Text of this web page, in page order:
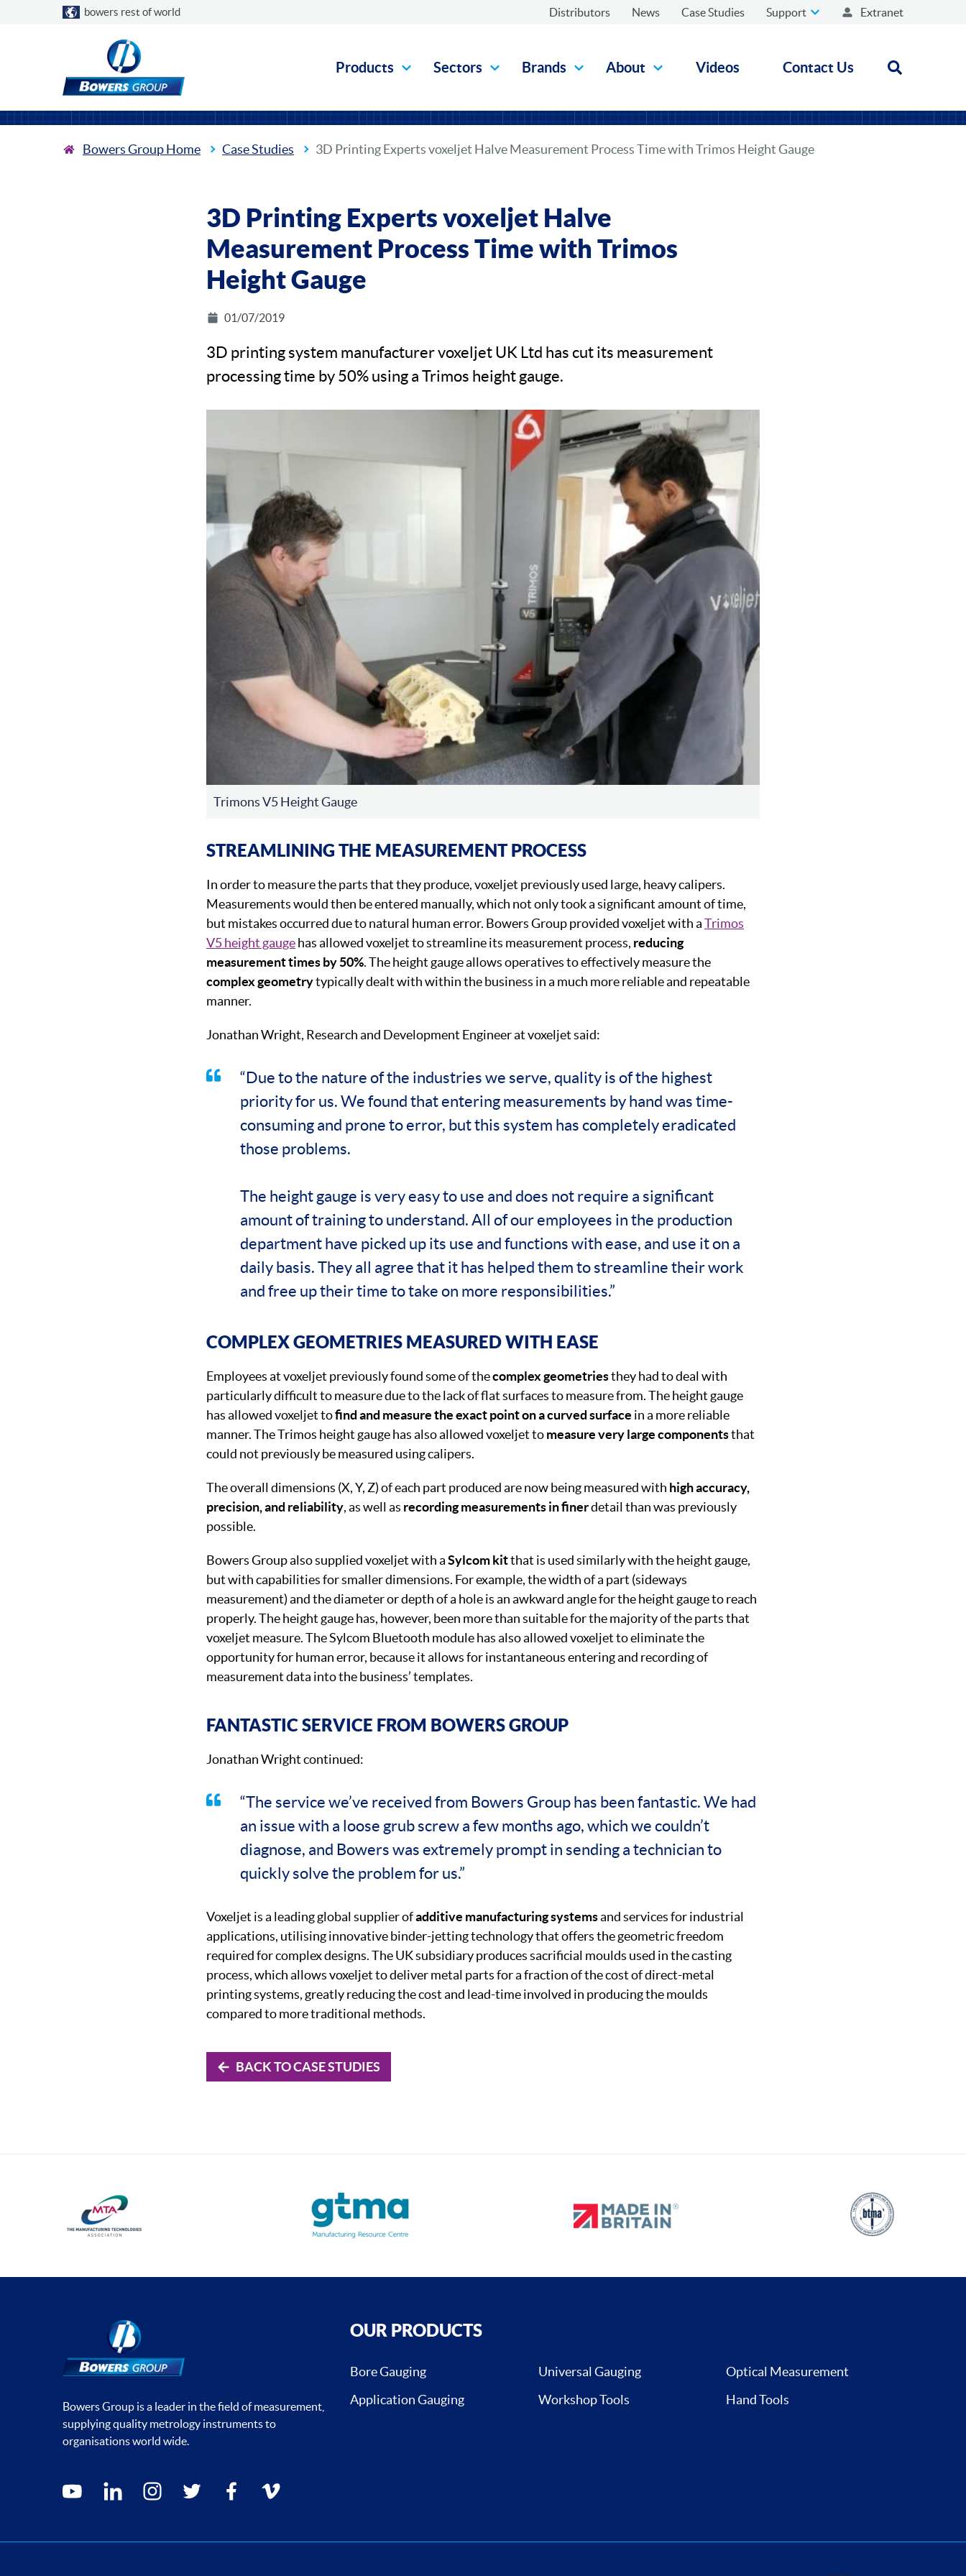
Choose a country
bowers rest of world Distributors News Case Studies Support Extranet
Products Sectors Brands About Videos Contact Us Open
Bowers Group Home Case Studies 3D Printing Experts voxeljet Halve Measurement Process Time with Trimos Height Gauge
3D Printing Experts voxeljet Halve
Measurement Process Time with Trimos
Height Gauge
01/07/2019
3D printing system manufacturer voxeljet UK Ltd has cut its measurement
processing time by 50% using a Trimos height gauge.
Trimons V5 Height Gauge
STREAMLINING THE MEASUREMENT PROCESS
In order to measure the parts that they produce, voxeljet previously used large, heavy calipers.
Measurements would then be entered manually, which not only took a significant amount of time,
but mistakes occurred due to natural human error. Bowers Group provided voxeljet with aTrimos
V5 height gaugehas allowed voxeljet to streamline its measurement process, reducing
measurement times by 50%. The height gauge allows operatives to effectively measure the
complex geometrytypically dealt with within the business in a much more reliable and repeatable
manner.
Jonathan Wright, Research and Development Engineer at voxeljet said:
“Due to the nature of the industries we serve, quality is of the highest
priority for us. We found that entering measurements by hand was time-
consuming and prone to error, but this system has completely eradicated
those problems.
The height gauge is very easy to use and does not require a significant
amount of training to understand. All of our employees in the production
department have picked up its use and functions with ease, and use it on a
daily basis. They all agree that it has helped them to streamline their work
and free up their time to take on more responsibilities.”
COMPLEX GEOMETRIES MEASURED WITH EASE
Employees at voxeljet previously found some of thecomplex geometriesthey had to deal with
particularly difficult to measure due to the lack of flat surfaces to measure from. The height gauge
has allowed voxeljet tofind and measure the exact point on a curved surface in a more reliable
manner. The Trimos height gauge has also allowed voxeljet tomeasure very large componentsthat
could not previously be measured using calipers.
The overall dimensions (X, Y, Z) of each part produced are now being measured with high accuracy,
precision, and reliability, as well as recording measurements in finerdetail than was previously
possible.
Bowers Group also supplied voxeljet with aSylcom kitthat is used similarly with the height gauge,
but with capabilities for smaller dimensions. For example, the width of a part (sideways
measurement) and the diameter or depth of a hole is an awkward angle for the height gauge to reach
properly. The height gauge has, however, been more than suitable for the majority of the parts that
voxeljet measure. The Sylcom Bluetooth module has also allowed voxeljet to eliminate the
opportunity for human error, because it allows for instantaneous entering and recording of
measurement data into the business’ templates.
FANTASTIC SERVICE FROM BOWERS GROUP
Jonathan Wright continued:
“The service we’ve received from Bowers Group has been fantastic. We had
an issue with a loose grub screw a few months ago, which we couldn’t
diagnose, and Bowers was extremely prompt in sending a technician to
quickly solve the problem for us.”
Voxeljet is a leading global supplier ofadditive manufacturing systemsand services for industrial
applications, utilising innovative binder-jetting technology that offers the geometric freedom
required for complex designs. The UK subsidiary produces sacrificial moulds used in the casting
process, which allows voxeljet to deliver metal parts for a fraction of the cost of direct-metal
printing systems, greatly reducing the cost and lead-time involved in producing the moulds
compared to more traditional methods.
BACK TO CASE STUDIES
Bowers Group is a leader in the field of measurement,
supplying quality metrology instruments to
organisations world wide.
Social media contacts
youtube linkedin instagramtwitter facebookvimeo
OUR PRODUCTS
Bore Gauging Universal Gauging
Optical Measurement
Application Gauging
Workshop Tools Hand Tools